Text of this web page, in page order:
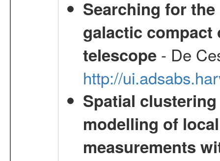
Searching for
galactic compact
telescope- De
http://
Spatial
modelling of
measurements